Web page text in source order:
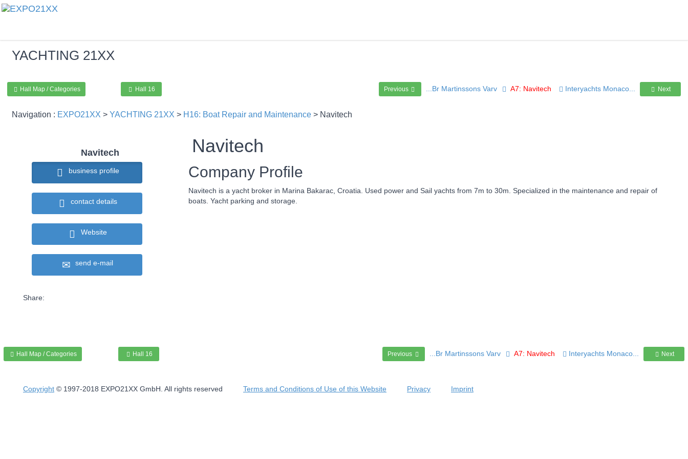
YACHTING 21XX
Hall Map / Categories Hall 16 Previous ...Br Martinssons Varv A7: Navitech Interyachts Monaco... Next
Navigation : EXPO21XX > YACHTING 21XX > H16: Boat Repair and Maintenance > Navitech
Navitech
business profile
contact details
Website
send e-mail
Share:
Navitech
Company Profile
Navitech is a yacht broker in Marina Bakarac, Croatia. Used power and Sail yachts from 7m to 30m. Specialized in the maintenance and repair of
boats. Yacht parking and storage.
Hall Map / Categories Hall 16 Previous ...Br Martinssons Varv A7: Navitech Interyachts Monaco... Next
Copyright © 1997-2018 EXPO21XX GmbH. All rights reserved Terms and Conditions of Use of this Website Privacy Imprint